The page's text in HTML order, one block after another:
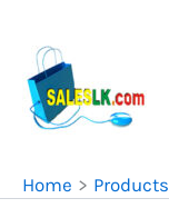
content
Home Products